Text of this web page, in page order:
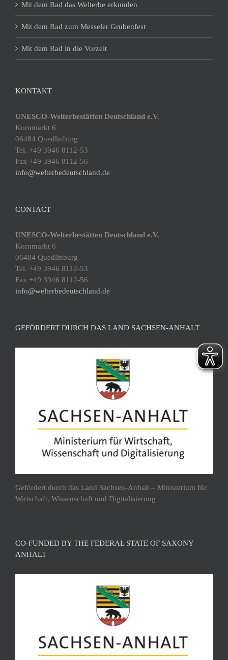
Mit dem Rad das Welterbe erkunden
Mit dem Rad zum Messeler Grubenfest
Mit dem Rad in die Vorzeit
KONTAKT
UNESCO-Welterbestätten Deutschland e.V.
Kornmarkt 6
06484 Quedlinburg
Tel. +49 3946 8112-53
Fax +49 3946 8112-56
info@welterbedeutschland.de
CONTACT
UNESCO-Welterbestätten Deutschland e.V.
Kornmarkt 6
06484 Quedlinburg
Tel. +49 3946 8112-53
Fax +49 3946 8112-56
info@welterbedeutschland.de
GEFÖRDERT DURCH DAS LAND SACHSEN-ANHALT
Gefördert durch das Land Sachsen-Anhalt – Ministerium für
Wirtschaft, Wissenschaft und Digitalisierung
CO-FUNDED BY THE FEDERAL STATE OF SAXONY
ANHALT